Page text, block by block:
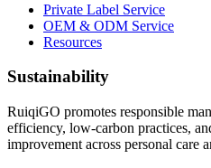
Private Label Service
OEM & ODM Service
Resources
Sustainability
RuiqiGO promotes responsible
efficiency, low-carbon practices,
improvement across personal care